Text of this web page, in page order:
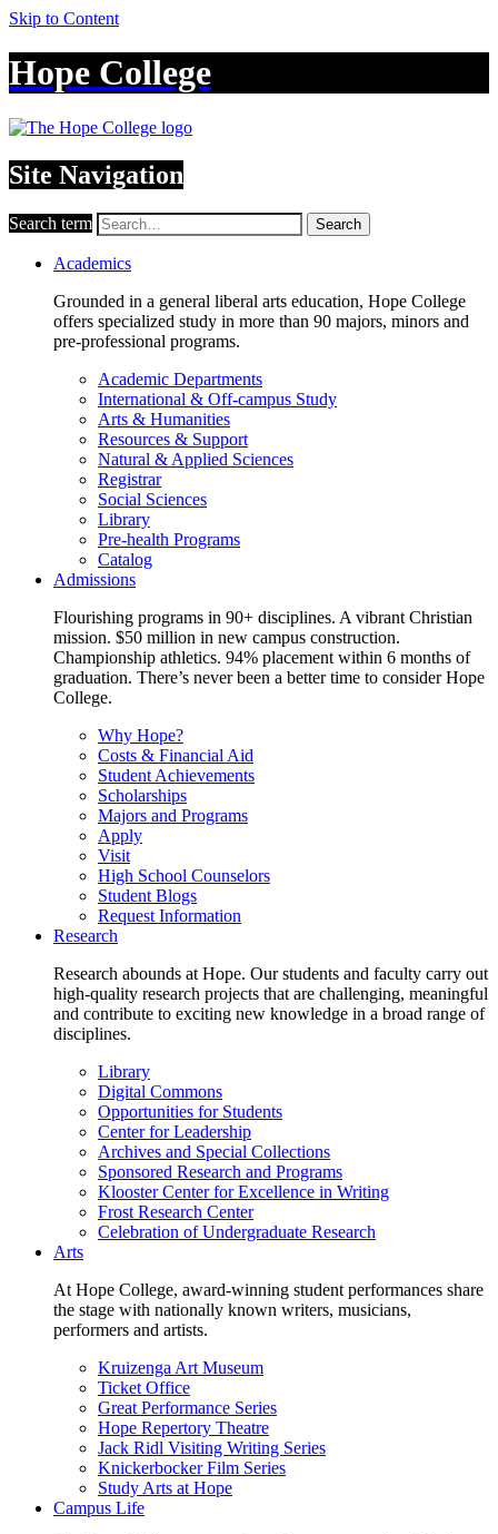
Skip to Content
Hope College
Site Navigation
Search term Search
Academics
Grounded in a general liberal arts education, Hope College
offers specialized study in more than 90 majors, minors and
pre-professional programs.
Academic Departments
International & Off-campus Study
Arts & Humanities
Resources & Support
Natural & Applied Sciences
Registrar
Social Sciences
Library
Pre-health Programs
Catalog
Admissions
Flourishing programs in 90+ disciplines. A vibrant Christian
mission. $50 million in new campus construction.
Championship athletics. 94% placement within 6 months of
graduation. There’s never been a better time to consider Hope
College.
Why Hope?
Costs & Financial Aid
Student Achievements
Scholarships
Majors and Programs
Apply
Visit
High School Counselors
Student Blogs
Request Information
Research
Research abounds at Hope. Our students and faculty carry out
high-quality research projects that are challenging, meaningful
and contribute to exciting new knowledge in a broad range of
disciplines.
Library
Digital Commons
Opportunities for Students
Center for Leadership
Archives and Special Collections
Sponsored Research and Programs
Klooster Center for Excellence in Writing
Frost Research Center
Celebration of Undergraduate Research
Arts
At Hope College, award-winning student performances share
the stage with nationally known writers, musicians,
performers and artists.
Kruizenga Art Museum
Ticket Office
Great Performance Series
Hope Repertory Theatre
Jack Ridl Visiting Writing Series
Knickerbocker Film Series
Study Arts at Hope
Campus Life